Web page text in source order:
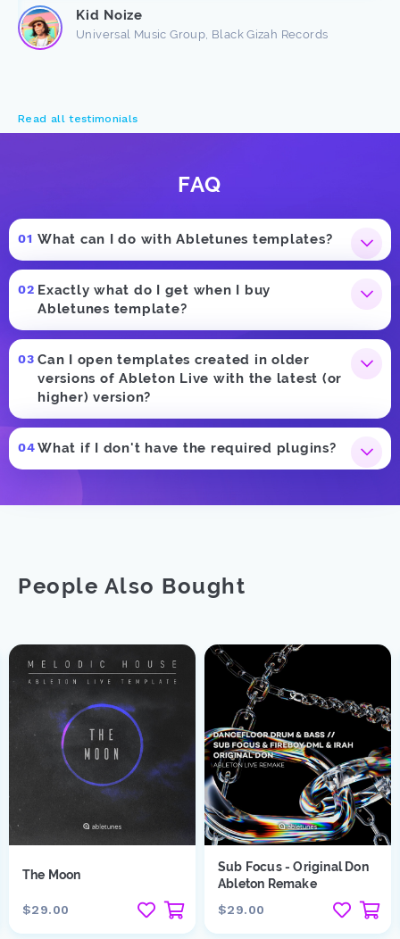
Read all testimonials
Kid Noize
Universal Music Group, Black Gizah Records
FAQ
What can I do with Abletunes templates?
Exactly what do I get when I buy
Abletunes template?
Can I open templates created in older
versions of Ableton Live with the latest (or
higher) version?
What if I don't have the required plugins?
People Also Bought
The Moon
$29.00
Sub Focus - Original Don
Ableton Remake
$29.00